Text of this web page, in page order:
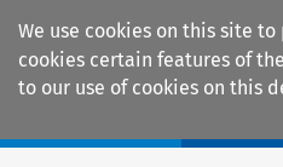
We use cookies on this site
cookies certain features of
to our use of cookies on this